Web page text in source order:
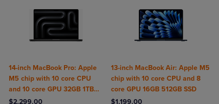
14-inch MacBook Pro: Apple
M5 chip with 10 core CPU
and 10 core GPU 32GB 1TB
SSD
$2,299.00
13-inch MacBook Air: Apple M5
chip with 10 core CPU and 8
core GPU 16GB 512GB SSD
$1,199.00